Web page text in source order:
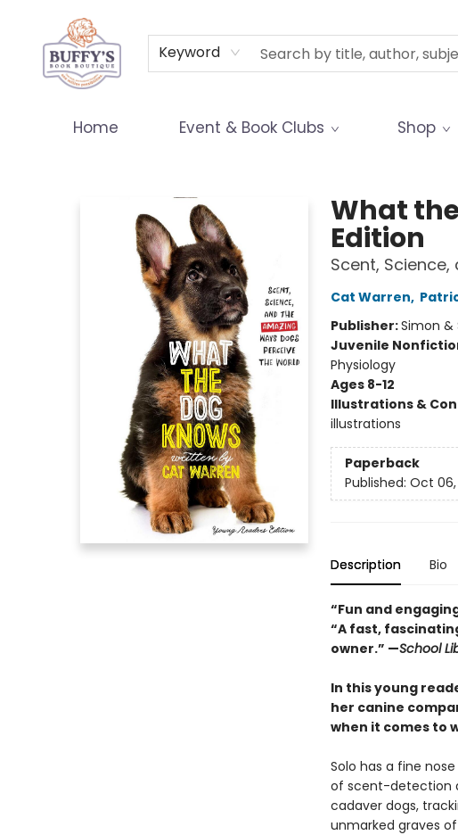
Keyword
Home Event & Book Clubs Shop
Terms & Conditions
What
Edition
Scent,
Cat Warren,
Publisher:Simon &
Juvenile
Physiology
Ages 8-12
Illustrations &
illustrations
Paperback
Published: Oct
Description Bio
“Fun and
“A fast,
owner.” —School
In this young
her canine
when it comes to
Solo has a fine
of scent-detection
cadaver dogs,
unmarked graves